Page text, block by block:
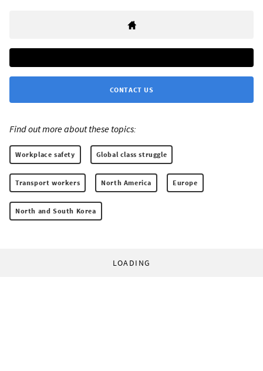
CONTACT US
Find out more about these topics:
Workplace safety Global class struggle
Transport workers North America Europe
North and South Korea
LOADING